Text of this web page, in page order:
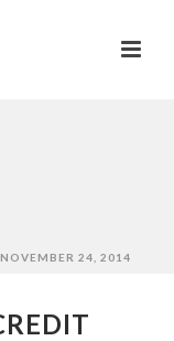
24, 2014